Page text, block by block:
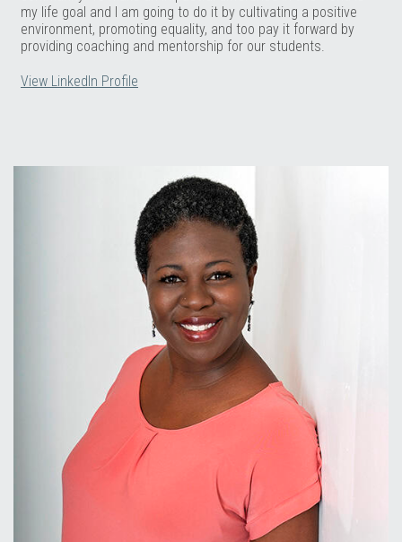
my life goal and I am going to do it by cultivating a positive
environment, promoting equality, and too pay it forward by
providing coaching and mentorship for our students.
View LinkedIn Profile